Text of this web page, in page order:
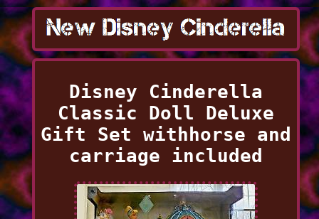
Disney Cinderella
Classic Doll Deluxe
Gift Set withhorse and
carriage included